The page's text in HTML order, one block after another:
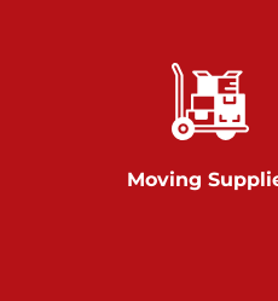
Jonestown PA 17038
Prices starting at
ShilohMoving